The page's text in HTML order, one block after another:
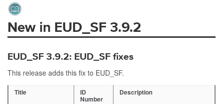
New in EUD_SF 3.9.2
EUD_SF 3.9.2: EUD_SF fixes
This release adds this fix to EUD_SF.
Title ID
Number
Description